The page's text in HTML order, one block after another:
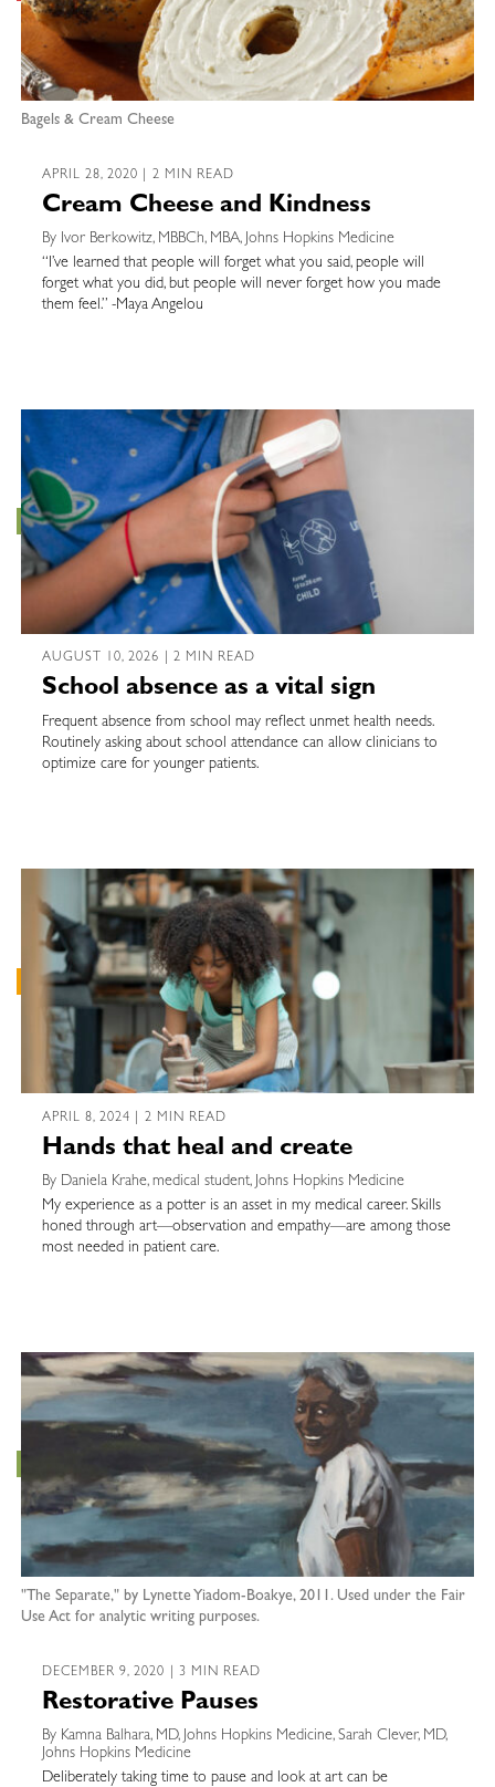
Bagels & Cream Cheese
APRIL 28, 2020 | 2 MIN READ
Cream Cheese and Kindness
By Ivor Berkowitz, MBBCh, MBA, Johns Hopkins Medicine
“I’ve learned that people will forget what you said, people will
forget what you did, but people will never forget how you made
them feel.” -Maya Angelou
AUGUST 10, 2026 | 2 MIN READ
School absence as a vital sign
Frequent absence from school may reflect unmet health needs.
Routinely asking about school attendance can allow clinicians to
optimize care for younger patients.
APRIL 8, 2024 | 2 MIN READ
Hands that heal and create
By Daniela Krahe, medical student, Johns Hopkins Medicine
My experience as a potter is an asset in my medical career. Skills
honed through art—observation and empathy—are among those
most needed in patient care.
"The Separate," by Lynette Yiadom-Boakye, 2011. Used under the Fair
Use Act for analytic writing purposes.
DECEMBER 9, 2020 | 3 MIN READ
Restorative Pauses
By Kamna Balhara, MD, Johns Hopkins Medicine, Sarah Clever, MD,
Johns Hopkins Medicine
Deliberately taking time to pause and look at art can be